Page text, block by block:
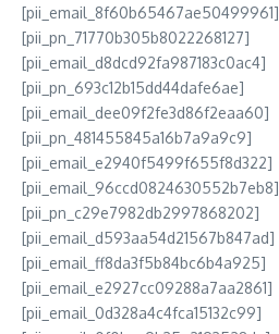
[pii_email_8f60b65467ae50499961]
[pii_pn_71770b305b8022268127]
[pii_email_d8dcd92fa987183c0ac4]
[pii_pn_693c12b15dd44dafe6ae]
[pii_email_dee09f2fe3d86f2eaa60]
[pii_pn_481455845a16b7a9a9c9]
[pii_email_e2940f5499f655f8d322]
[pii_email_96ccd0824630552b7eb8]
[pii_pn_c29e7982db2997868202]
[pii_email_d593aa54d21567b847ad]
[pii_email_ff8da3f5b84bc6b4a925]
[pii_email_e2927cc09288a7aa2861]
[pii_email_0d328a4c4fca15132c99]